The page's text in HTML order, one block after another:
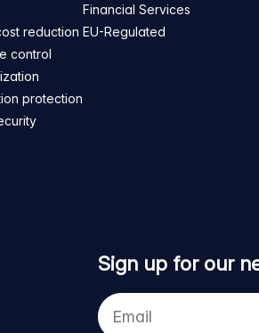
reduction
control
protection
Financial Services
EU-Regulated
Sign up for our
Your
e-
mail